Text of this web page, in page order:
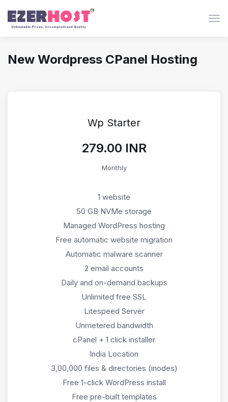
New Wordpress CPanel Hosting
Wp Starter
₹279.00 INR
Monthly
1 website
50 GB NVMe storage
Managed WordPress hosting
Free automatic website migration
Automatic malware scanner
2 email accounts
Daily and on-demand backups
Unlimited free SSL
Litespeed Server
Unmetered bandwidth
cPanel + 1 click installer
India Location
3,00,000 files & directories (inodes)
Free 1-click WordPress install
Free pre-built templates